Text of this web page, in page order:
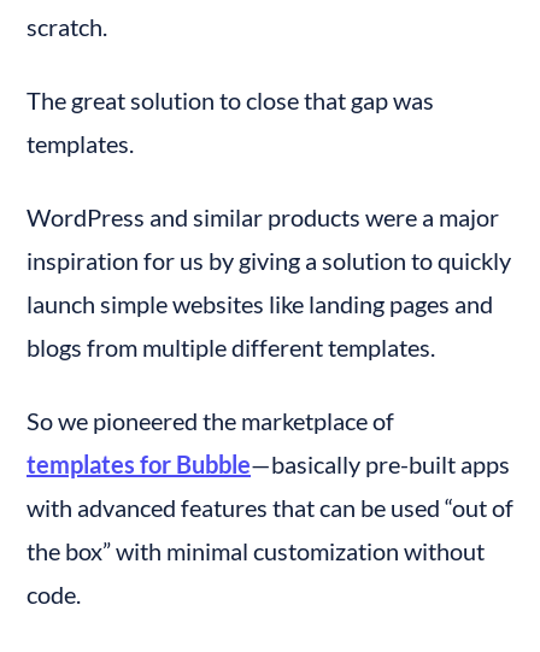
scratch.
The great solution to close that gap was
templates.
WordPress and similar products were a major
inspiration for us by giving a solution to quickly
launch simple websites like landing pages and
blogs from multiple different templates.
So we pioneered the marketplace of
templates for Bubble— basically pre-built apps
with advanced features that can be used “out of
the box” with minimal customization without
code.